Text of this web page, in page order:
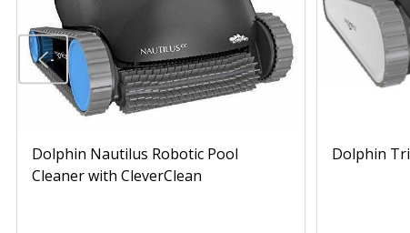
Dolphin Nautilus Robotic Pool
Cleaner with CleverClean
Dolphin